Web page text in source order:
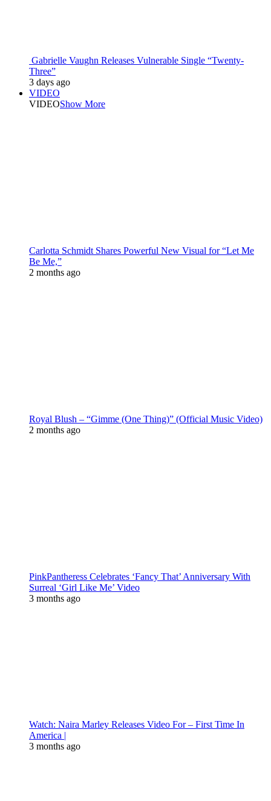
Gabrielle Vaughn Releases Vulnerable Single “Twenty-
Three”
3 days ago
VIDEO
VIDEOShow More
Carlotta Schmidt Shares Powerful New Visual for “Let Me
Be Me,”
2 months ago
Royal Blush – “Gimme (One Thing)” (Official Music Video)
2 months ago
PinkPantheress Celebrates ‘Fancy That’ Anniversary With
Surreal ‘Girl Like Me’ Video
3 months ago
Watch: Naira Marley Releases Video For – First Time In
America |
3 months ago